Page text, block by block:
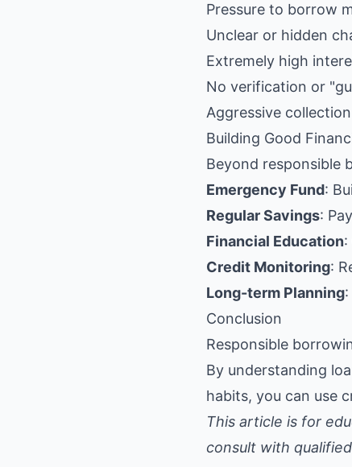
Pressure to borrow
Unclear or hidden
Extremely high
No verification or
Aggressive
Building Good
Beyond responsible
Emergency Fund:
Regular Savings:
Financial Education:
Credit Monitoring:
Long-term Planning
Conclusion
Responsible
By understanding
habits, you can use
This article is for
consult with